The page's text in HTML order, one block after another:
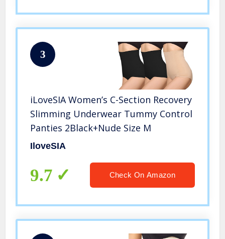
3
iLoveSIA Women’s C-Section Recovery
Slimming Underwear Tummy Control
Panties 2Black+Nude Size M
IloveSIA
9.7 Check On Amazon